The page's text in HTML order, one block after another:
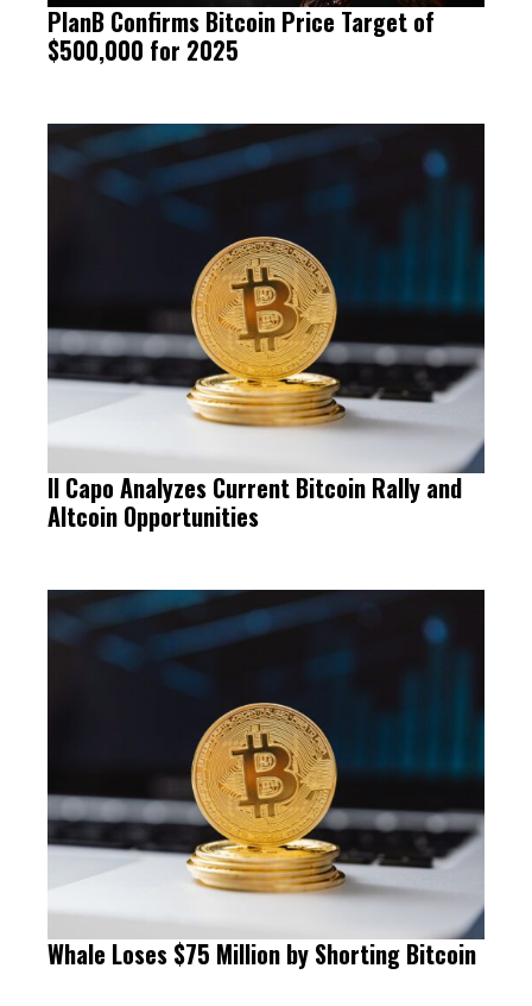
PlanB Confirms Bitcoin Price Target of
$500,000 for 2025
Il Capo Analyzes Current Bitcoin Rally and
Altcoin Opportunities
Whale Loses $75 Million by Shorting Bitcoin